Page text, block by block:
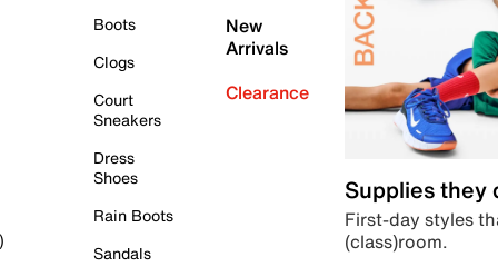
Boots
Clogs
Court
Sneakers
Dress
Shoes
Rain Boots
Sandals
New
Arrivals
Clearance
Supplies they
First-day styles
(class)room.